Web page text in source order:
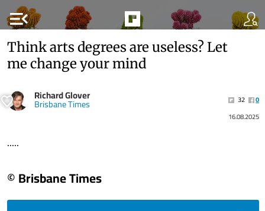
menu_open
Think arts degrees are useless? Let
me change your mind
Richard Glover
Brisbane Times 32
0
16.08.2025
.....
© Brisbane Times